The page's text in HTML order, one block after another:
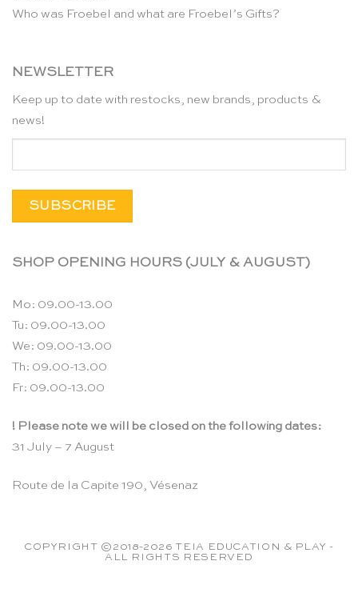
Who was Froebel and what are Froebel’s Gifts?
NEWSLETTER
Keep up to date with restocks, new brands, products &
news!
SHOP OPENING HOURS (JULY & AUGUST)
Mo: 09.00-13.00
Tu: 09.00-13.00
We: 09.00-13.00
Th: 09.00-13.00
Fr: 09.00-13.00
! Please note we will be closed on the following dates:
31 July – 7 August
Route de la Capite 190, Vésenaz
COPYRIGHT ©2018-2026 TEIA EDUCATION & PLAY -
ALL RIGHTS RESERVED